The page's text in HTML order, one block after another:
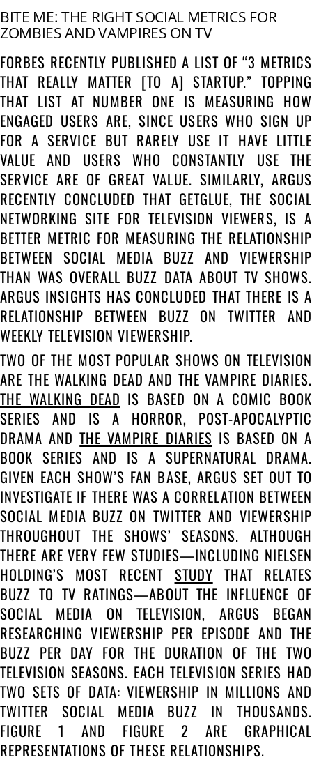
BITE ME: THE RIGHT SOCIAL METRICS FOR
ZOMBIES AND VAMPIRES ON TV
FORBES RECENTLY PUBLISHED A LIST OF “3 METRICS
THAT REALLY MATTER [TO A] STARTUP.” TOPPING
THAT LIST AT NUMBER ONE IS MEASURING HOW
ENGAGED USERS ARE, SINCE USERS WHO SIGN UP
FOR A SERVICE BUT RARELY USE IT HAVE LITTLE
VALUE AND USERS WHO CONSTANTLY USE THE
SERVICE ARE OF GREAT VALUE. SIMILARLY, ARGUS
RECENTLY CONCLUDED THAT GETGLUE, THE SOCIAL
NETWORKING SITE FOR TELEVISION VIEWERS, IS A
BETTER METRIC FOR MEASURING THE RELATIONSHIP
BETWEEN SOCIAL MEDIA BUZZ AND VIEWERSHIP
THAN WAS OVERALL BUZZ DATA ABOUT TV SHOWS.
ARGUS INSIGHTS HAS CONCLUDED THAT THERE IS A
RELATIONSHIP BETWEEN BUZZ ON TWITTER AND
WEEKLY TELEVISION VIEWERSHIP.
TWO OF THE MOST POPULAR SHOWS ON TELEVISION
ARE THE WALKING DEAD AND THE VAMPIRE DIARIES.
THE WALKING DEAD IS BASED ON A COMIC BOOK
SERIES AND IS A HORROR, POST-APOCALYPTIC
DRAMA ANDTHE VAMPIRE DIARIES IS BASED ON A
BOOK SERIES AND IS A SUPERNATURAL DRAMA.
GIVEN EACH SHOW’S FAN BASE, ARGUS SET OUT TO
INVESTIGATE IF THERE WAS A CORRELATION BETWEEN
SOCIAL MEDIA BUZZ ON TWITTER AND VIEWERSHIP
THROUGHOUT THE SHOWS’ SEASONS. ALTHOUGH
THERE ARE VERY FEW STUDIES—INCLUDING NIELSEN
HOLDING’S MOST RECENT STUDY THAT RELATES
BUZZ TO TV RATINGS—ABOUT THE INFLUENCE OF
SOCIAL MEDIA ON TELEVISION, ARGUS BEGAN
RESEARCHING VIEWERSHIP PER EPISODE AND THE
BUZZ PER DAY FOR THE DURATION OF THE TWO
TELEVISION SEASONS. EACH TELEVISION SERIES HAD
TWO SETS OF DATA: VIEWERSHIP IN MILLIONS AND
TWITTER SOCIAL MEDIA BUZZ IN THOUSANDS.
FIGURE 1 AND FIGURE 2 ARE GRAPHICAL
REPRESENTATIONS OF THESE RELATIONSHIPS.